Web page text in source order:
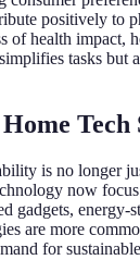
positively to
of health impact,
tasks but
Tech
is no longer
now
gadgets, energy-
are more
for